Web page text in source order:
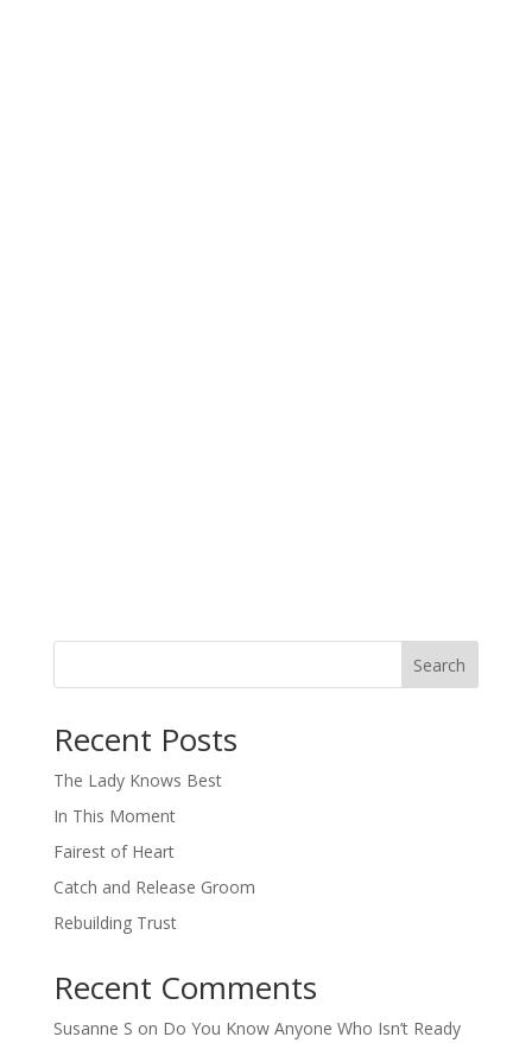
Search
Recent Posts
The Lady Knows Best
In This Moment
Fairest of Heart
Catch and Release Groom
Rebuilding Trust
Recent Comments
Susanne S on Do You Know Anyone Who Isn’t Ready